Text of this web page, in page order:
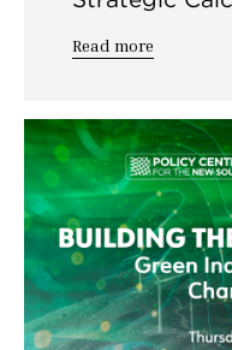
Read more